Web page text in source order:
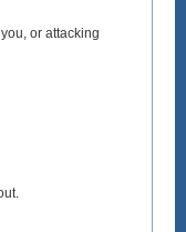
or attacking